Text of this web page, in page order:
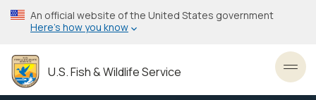
Skip
to
content
An official website of the United States government
Here’s how you know
U.S. Fish & Wildlife Service